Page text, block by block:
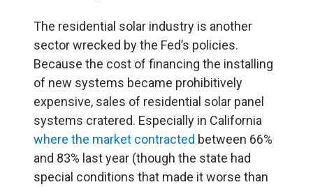
The residential solar industry is another
sector wrecked by the Fed’s policies.
Because the cost of financing the installing
of new systems became prohibitively
expensive, sales of residential solar panel
systems cratered. Especially in California
where the market contracted between 66%
and 83% last year (though the state had
special conditions that made it worse than